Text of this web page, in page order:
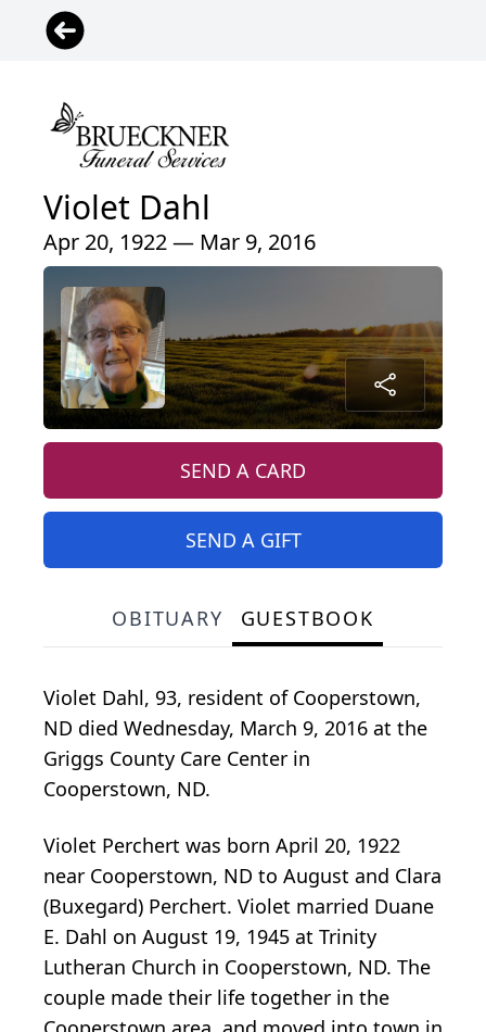
Violet Dahl
Apr 20, 1922 — Mar 9, 2016
SEND A CARD
SEND A GIFT
OBITUARY GUESTBOOK
Violet Dahl, 93, resident of Cooperstown,
ND died Wednesday, March 9, 2016 at the
Griggs County Care Center in
Cooperstown, ND.
Violet Perchert was born April 20, 1922
near Cooperstown, ND to August and Clara
(Buxegard) Perchert. Violet married Duane
E. Dahl on August 19, 1945 at Trinity
Lutheran Church in Cooperstown, ND. The
couple made their life together in the